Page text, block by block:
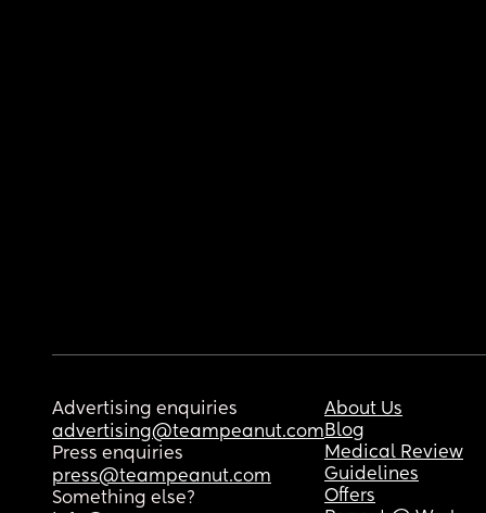
Advertising enquiries
advertising@teampeanut.com
Press enquiries
press@teampeanut.com
Something else?
About Us
Blog
Medical Review
Guidelines
Offers